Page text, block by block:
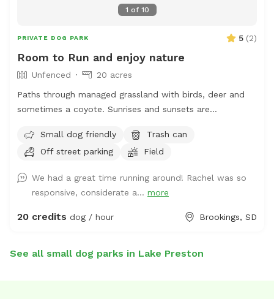
1 of 10
PRIVATE DOG PARK 5 (2)
Room to Run and enjoy nature
Unfenced
20 acres
Paths through managed grassland with birds, deer and
sometimes a coyote. Sunrises and sunsets are
it is easy to get some exercise for your canine
companion and yourself!
Small dog friendly
Trash can
Off street parking
Field
We had a great time running around! Rachel was so
responsive, considerate a... more
20 credits dog / hour Brookings, SD
See all small dog parks in Lake Preston